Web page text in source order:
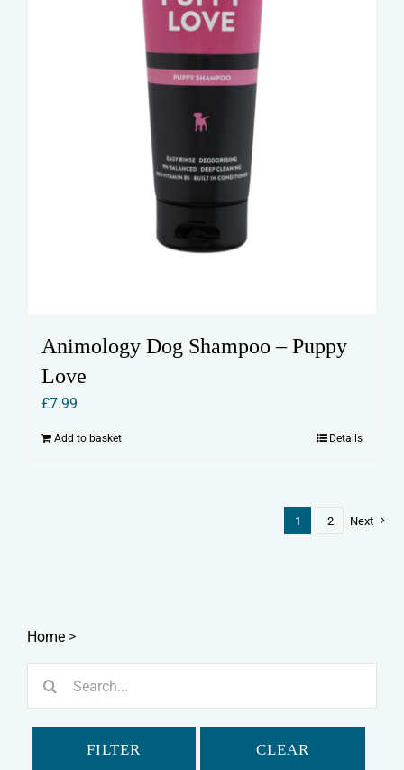
Animology Dog Shampoo – Puppy
Love
£7.99
Add to basket Details
1 2 Next
Home >
FILTER CLEAR